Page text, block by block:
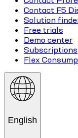
Contact F5
Solution
Free trials
Demo center
Subscriptions
Flex
English